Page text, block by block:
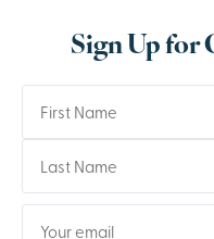
Sign Up for